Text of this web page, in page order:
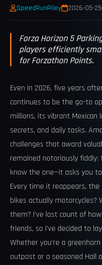
SpeedRunRiley 2026-05-25
Forza Horizon 5
players efficiently
for Forzathon Points.
Even in 2026, five years
continues to be the go-to
millions, its vibrant Mexican
secrets, and daily tasks.
challenges that award
remained notoriously fiddly:
know the one—it asks you
Every time it reappears,
bikes actually motorcycles?
them? I’ve lost count of
friends, so I’ve decided to
Whether you’re a
outpost or a seasoned Hall